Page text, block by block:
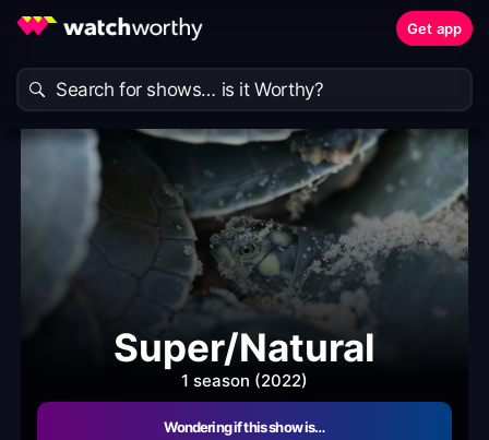
Get app
Super/Natural
1 season (2022)
Wondering if this show is…